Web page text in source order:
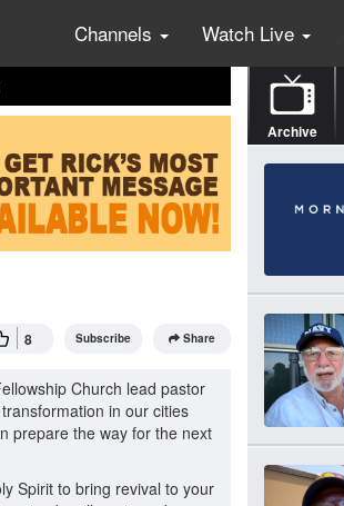
Channels Watch Live
8 Subscribe Share
Church lead pastor
in our cities
prepare the way for the next
Spirit to bring revival to your
Archive